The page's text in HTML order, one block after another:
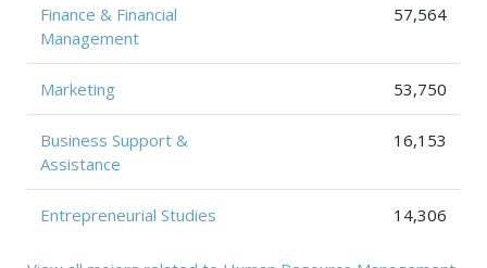
Finance & Financial
Management
57,564
Marketing 53,750
Business Support &
Assistance
16,153
Entrepreneurial Studies 14,306